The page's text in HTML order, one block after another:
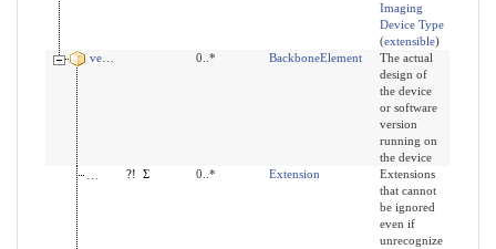
Imaging
Device Type
(extensible)
version
0..* BackboneElement
The actual
design of
the device
or software
version
running on
the device
modifierExtension
?! Σ 0..* Extension
Extensions
that cannot
be ignored
even if
unrecognize